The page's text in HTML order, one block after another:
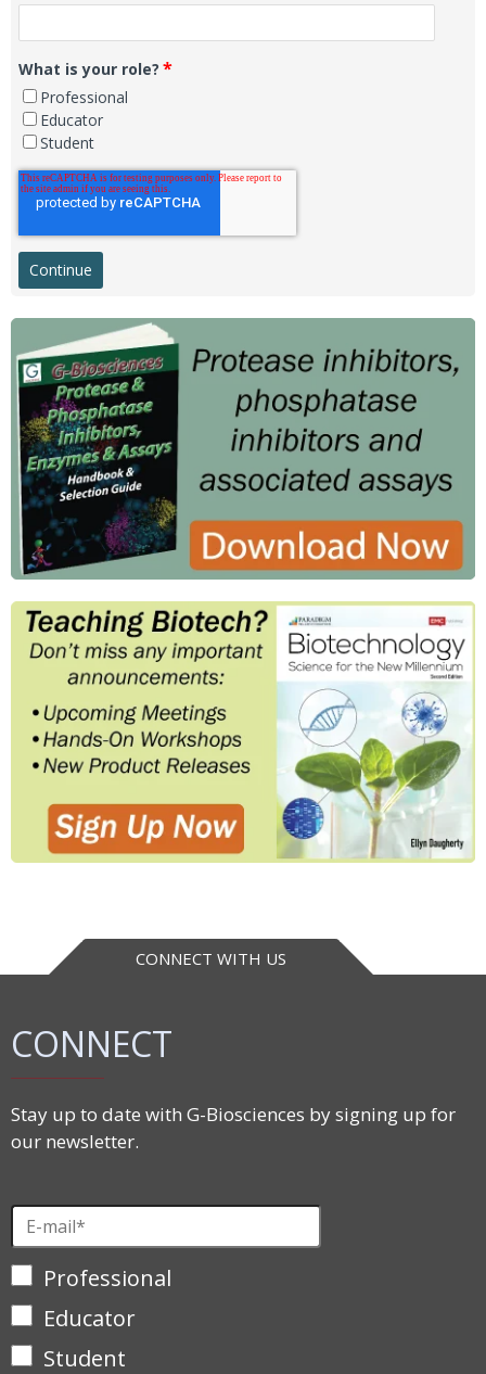
What is your role? *
Professional
Educator
Student
CONNECT WITH US
CONNECT
Stay up to date with G-Biosciences by signing up for
our newsletter.
Professional
Educator
Student